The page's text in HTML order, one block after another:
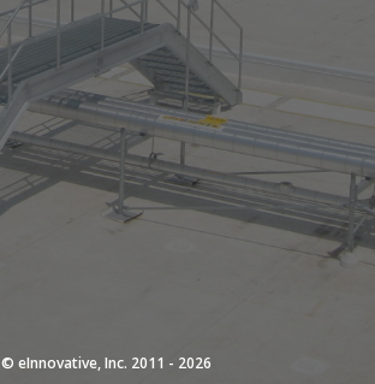
© eInnovative, Inc. 2011 - 2026